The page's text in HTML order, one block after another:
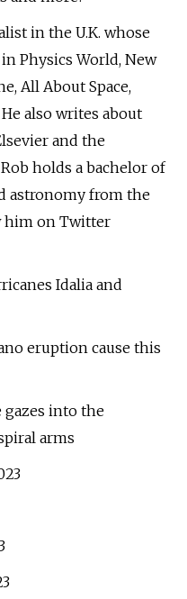
in the U.K. whose
Physics World, New
All About Space,
also writes about
and the
holds a bachelor of
astronomy from the
him on Twitter
Idalia and
eruption cause this
gazes into the
arms